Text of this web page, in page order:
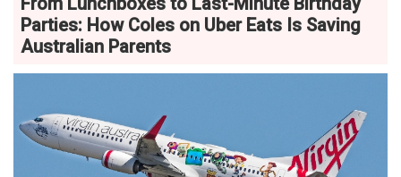
Parties: How Coles on Uber Eats Is Saving
Australian Parents